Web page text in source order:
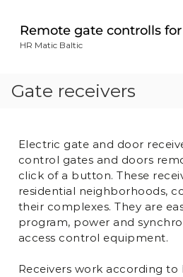
Remote gate controlls
HR Matic Baltic
Gate receivers
Electric gate and door
control gates and doors
click of a button. These
residential neighborhoods,
their complexes. They are
program, power and
access control equipment.
Receivers work according to